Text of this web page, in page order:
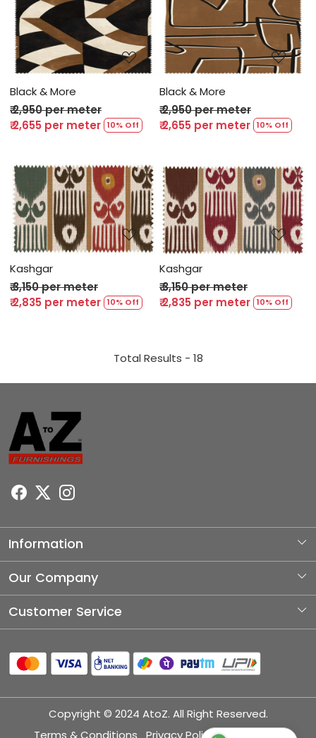
Loading...
Black & More
₹ 2,950 per meter
₹ 2,655 per meter 10% Off
Loading...
Black & More
₹ 2,950 per meter
₹ 2,655 per meter 10% Off
Loading...
Kashgar
₹ 3,150 per meter
₹ 2,835 per meter 10% Off
Loading...
Kashgar
₹ 3,150 per meter
₹ 2,835 per meter 10% Off
Total Results - 18
Information
About Us
Our Company
Photo Gallery
Blog
Customer Service
Shipping Policy
Refund Policy
Copyright © 2024 AtoZ. All Right Reserved.
Terms & Conditions
Privacy Policy Disclaimer